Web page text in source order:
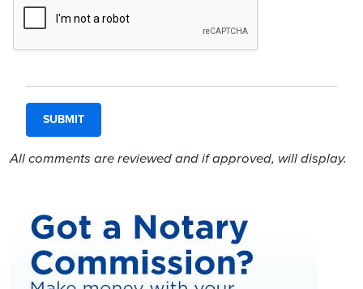
All comments are reviewed and if approved, will display.